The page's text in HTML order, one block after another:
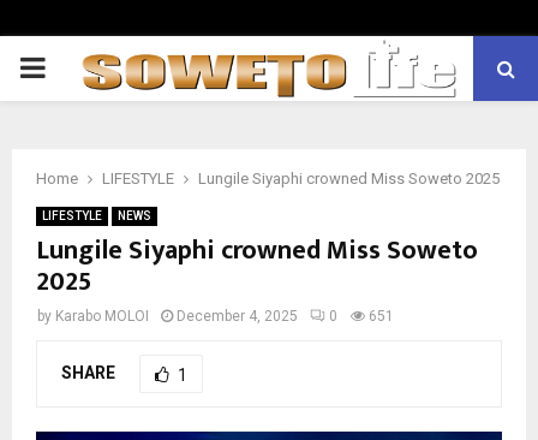
PRIMARY
Home LIFESTYLE Lungile Siyaphi crowned Miss Soweto 2025
LIFESTYLE NEWS
Lungile Siyaphi crowned Miss Soweto
2025
by Karabo MOLOI December 4, 2025 0 651
SHARE 1